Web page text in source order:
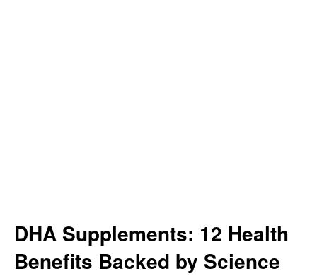
DHA Supplements: 12 Health
Benefits Backed by Science